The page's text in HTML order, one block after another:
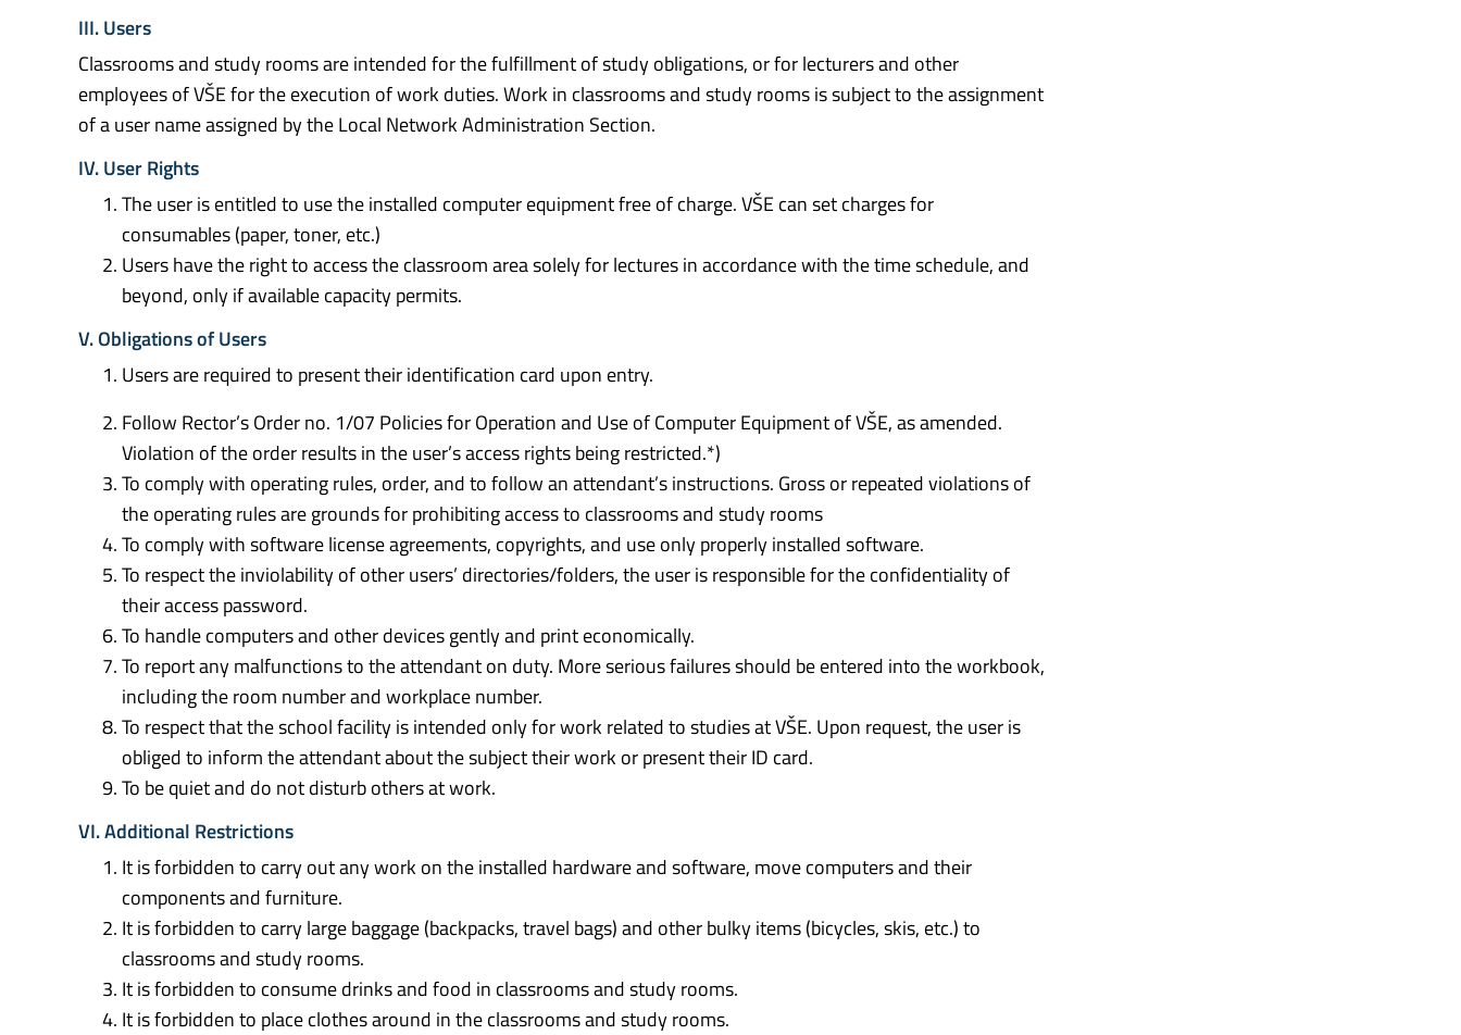
III. Users
Classrooms and study rooms are intended for the fulfillment of study obligations, or for lecturers and other
employees of VŠE for the execution of work duties. Work in classrooms and study rooms is subject to the assignment
of a user name assigned by the Local Network Administration Section.
IV. User Rights
The user is entitled to use the installed computer equipment free of charge. VŠE can set charges for
consumables (paper, toner, etc.)
Users have the right to access the classroom area solely for lectures in accordance with the time schedule, and
beyond, only if available capacity permits.
V. Obligations of Users
Users are required to present their identification card upon entry.
Follow Rector’s Order no. 1/07 Policies for Operation and Use of Computer Equipment of VŠE, as amended.
Violation of the order results in the user’s access rights being restricted.*)
To comply with operating rules, order, and to follow an attendant’s instructions. Gross or repeated violations of
the operating rules are grounds for prohibiting access to classrooms and study rooms
To comply with software license agreements, copyrights, and use only properly installed software.
To respect the inviolability of other users’ directories/folders, the user is responsible for the confidentiality of
their access password.
To handle computers and other devices gently and print economically.
To report any malfunctions to the attendant on duty. More serious failures should be entered into the workbook,
including the room number and workplace number.
To respect that the school facility is intended only for work related to studies at VŠE. Upon request, the user is
obliged to inform the attendant about the subject their work or present their ID card.
To be quiet and do not disturb others at work.
VI. Additional Restrictions
It is forbidden to carry out any work on the installed hardware and software, move computers and their
components and furniture.
It is forbidden to carry large baggage (backpacks, travel bags) and other bulky items (bicycles, skis, etc.) to
classrooms and study rooms.
It is forbidden to consume drinks and food in classrooms and study rooms.
It is forbidden to place clothes around in the classrooms and study rooms.